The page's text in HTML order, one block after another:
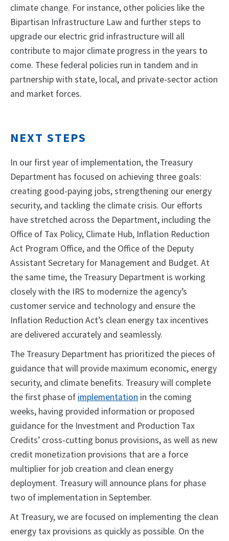
climate change. For instance, other policies like the
Bipartisan Infrastructure Law and further steps to
upgrade our electric grid infrastructure will all
contribute to major climate progress in the years to
come. These federal policies run in tandem and in
partnership with state, local, and private-sector action
and market forces.
NEXT STEPS
In our first year of implementation, the Treasury
Department has focused on achieving three goals:
creating good-paying jobs, strengthening our energy
security, and tackling the climate crisis. Our efforts
have stretched across the Department, including the
Office of Tax Policy, Climate Hub, Inflation Reduction
Act Program Office, and the Office of the Deputy
Assistant Secretary for Management and Budget. At
the same time, the Treasury Department is working
closely with the IRS to modernize the agency’s
customer service and technology and ensure the
Inflation Reduction Act’s clean energy tax incentives
are delivered accurately and seamlessly.
The Treasury Department has prioritized the pieces of
guidance that will provide maximum economic, energy
security, and climate benefits. Treasury will complete
the first phase of implementation in the coming
weeks, having provided information or proposed
guidance for the Investment and Production Tax
Credits’ cross-cutting bonus provisions, as well as new
credit monetization provisions that are a force
multiplier for job creation and clean energy
deployment. Treasury will announce plans for phase
two of implementation in September.
At Treasury, we are focused on implementing the clean
energy tax provisions as quickly as possible. On the